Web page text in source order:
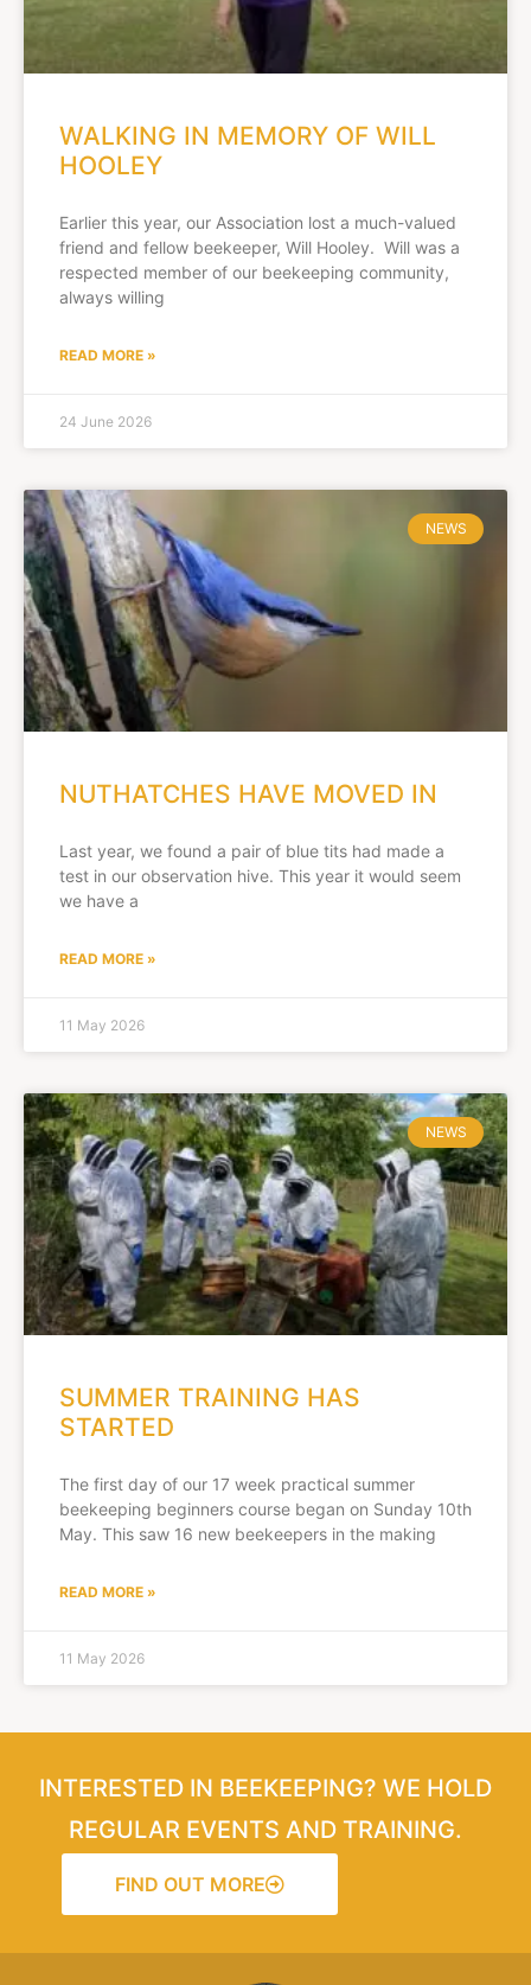
WALKING IN MEMORY OF WILL
HOOLEY
Earlier this year, our Association lost a much-valued
friend and fellow beekeeper, Will Hooley. Will was a
respected member of our beekeeping community,
always willing
READ MORE »
24 June 2026
NEWS
NUTHATCHES HAVE MOVED IN
Last year, we found a pair of blue tits had made a
test in our observation hive. This year it would seem
we have a
READ MORE »
11 May 2026
NEWS
SUMMER TRAINING HAS
STARTED
The first day of our 17 week practical summer
beekeeping beginners course began on Sunday 10th
May. This saw 16 new beekeepers in the making
READ MORE »
11 May 2026
INTERESTED IN BEEKEEPING? WE HOLD
REGULAR EVENTS AND TRAINING.
FIND OUT MORE